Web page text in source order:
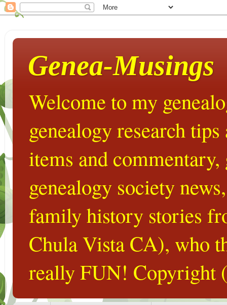
Genea-Musings
Welcome to my
genealogy research
items and
genealogy society
family history stories
Chula Vista CA), who
really FUN! Copyright